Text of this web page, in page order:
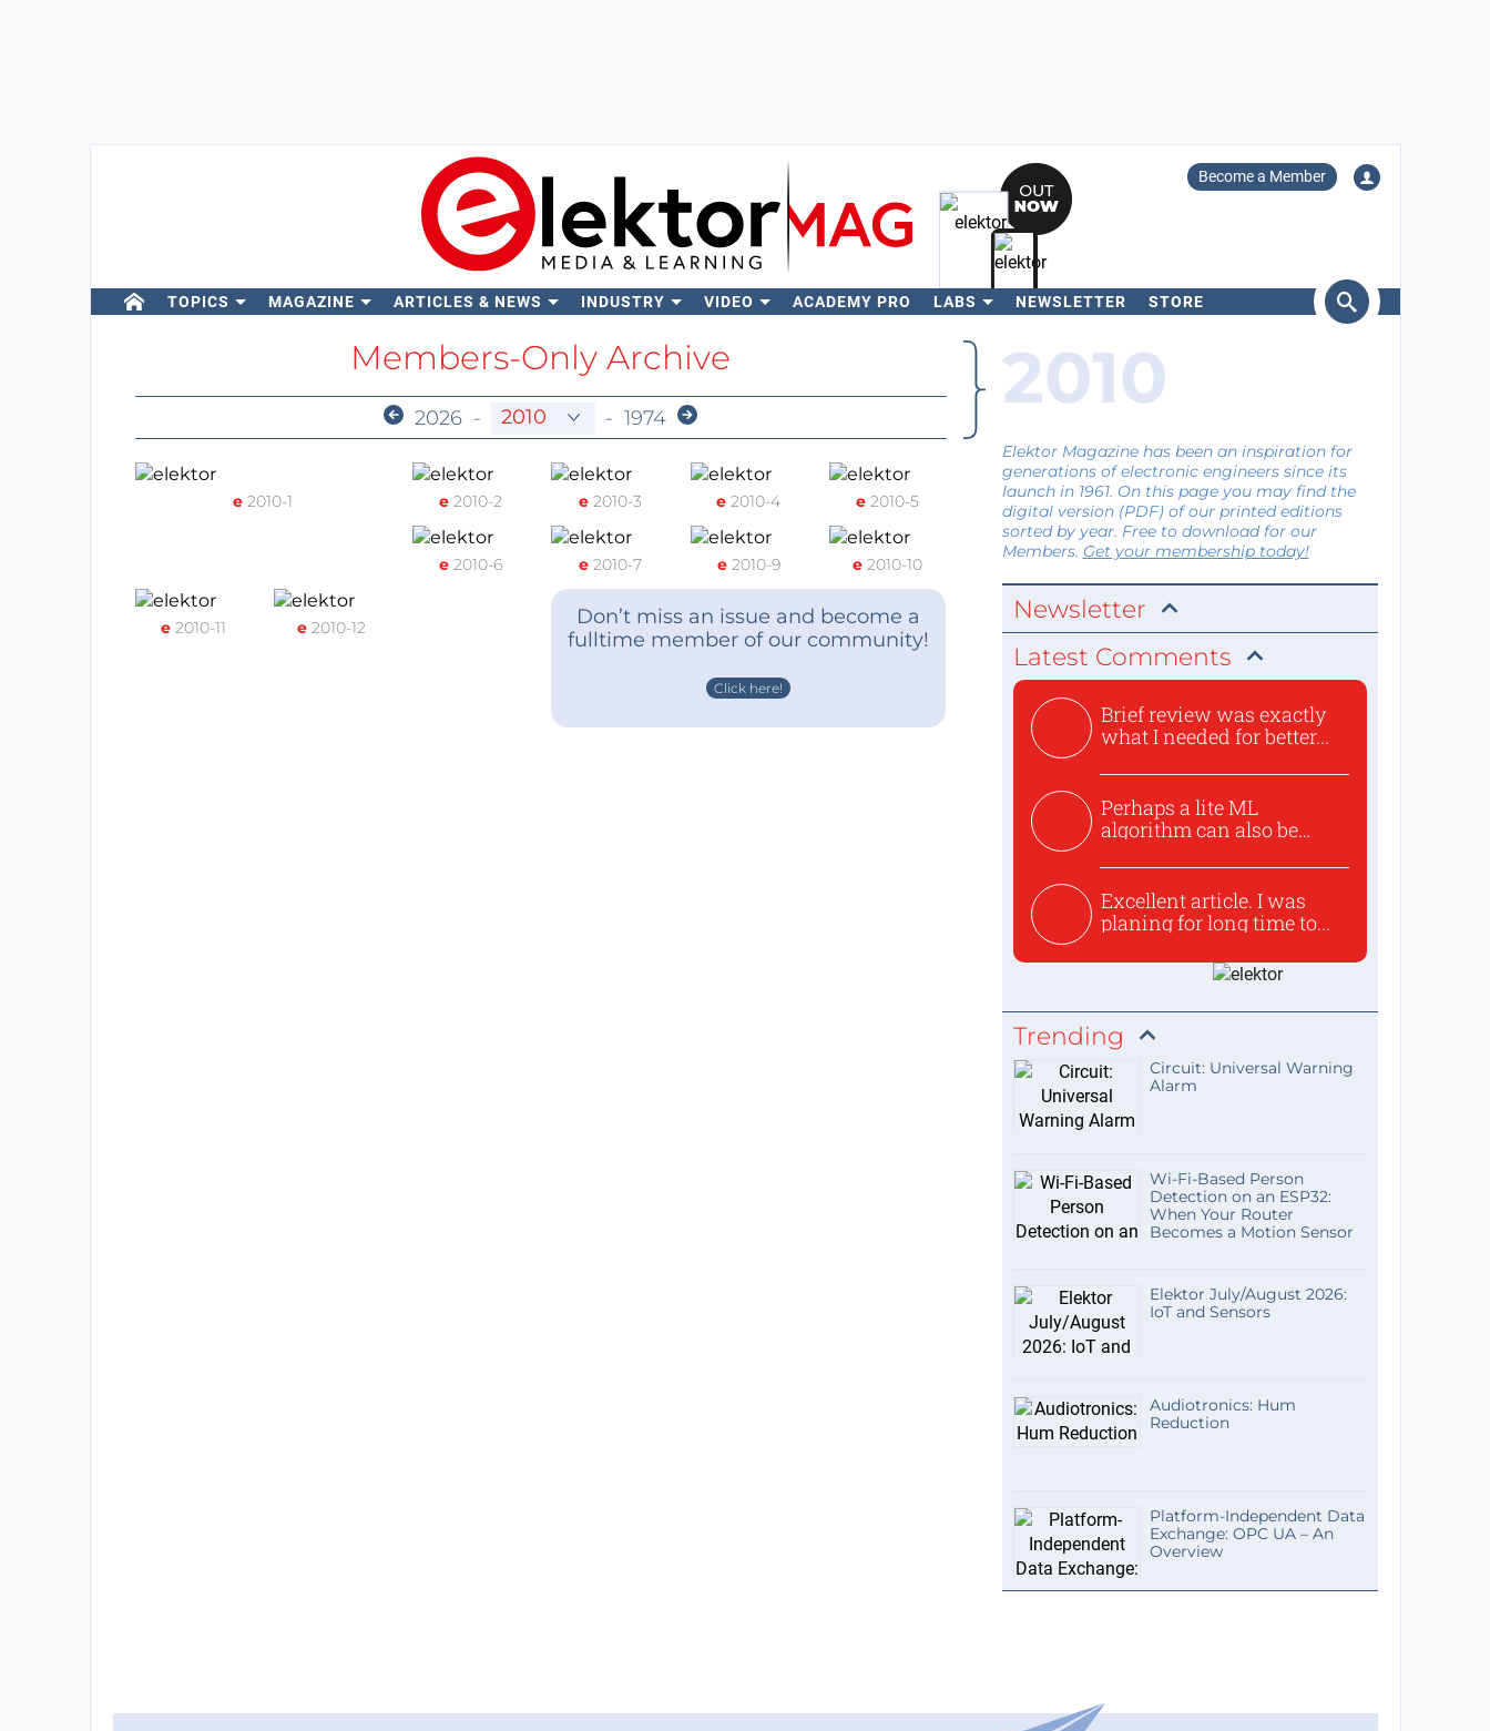
Become a Member
TOPICS MAGAZINE ARTICLES & NEWS INDUSTRY VIDEO ACADEMY PRO LABS NEWSLETTER STORE
Members-Only Archive
2026 - - 1974
e 2010-1 e2010-2 e 2010-3 e2010-4 e2010-5
e2010-6 e 2010-7 e 2010-9 e2010-10
e 2010-11 e2010-12
Don’t miss an issue and become a
fulltime member of our community!
Click here!
2010
Elektor Magazine has been an inspiration for
generations of electronic engineers since its
launch in 1961. On this page you may find the
digital version (PDF) of our printed editions
sorted by year. Free to download for our
Members. Get your membership today!
Newsletter
Latest Comments
Brief review was exactly
what I needed for better...
Perhaps a lite ML
algorithm can also be
Excellent article. I was
planing for long time to...
Trending
Circuit: Universal Warning
Alarm
Wi-Fi-Based Person
Detection on an ESP32:
When Your Router
Becomes a Motion Sensor
Elektor July/August 2026:
IoT and Sensors
Audiotronics: Hum
Reduction
Platform-Independent Data
Exchange: OPC UA – An
Overview